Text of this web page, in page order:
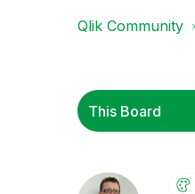
Qlik Community